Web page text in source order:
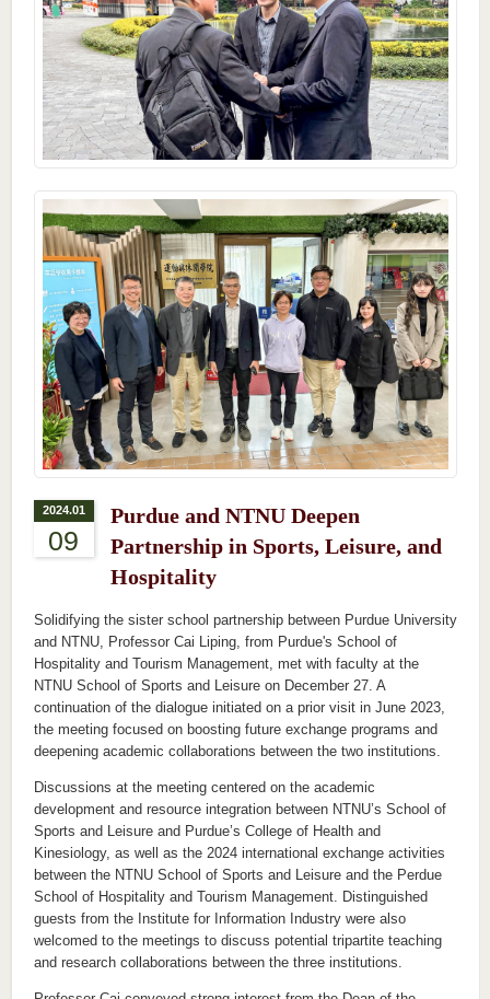
2024.01
09
Purdue and NTNU Deepen
Partnership in Sports, Leisure, and
Hospitality
Solidifying the sister school partnership between Purdue University
and NTNU, Professor Cai Liping, from Purdue's School of
Hospitality and Tourism Management, met with faculty at the
NTNU School of Sports and Leisure on December 27. A
continuation of the dialogue initiated on a prior visit in June 2023,
the meeting focused on boosting future exchange programs and
deepening academic collaborations between the two institutions.
Discussions at the meeting centered on the academic
development and resource integration between NTNU’s School of
Sports and Leisure and Purdue’s College of Health and
Kinesiology, as well as the 2024 international exchange activities
between the NTNU School of Sports and Leisure and the Perdue
School of Hospitality and Tourism Management. Distinguished
guests from the Institute for Information Industry were also
welcomed to the meetings to discuss potential tripartite teaching
and research collaborations between the three institutions.